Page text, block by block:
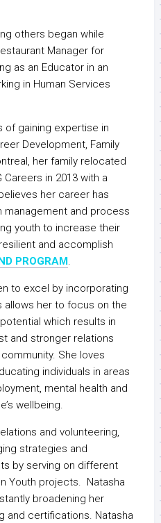
others began while
Manager for
as an Educator in an
in Human Services
of gaining expertise in
Development, Family
her family relocated
in 2013 with a
her career has
management and process
youth to increase their
and accomplish
PROGRAM .
to excel by incorporating
allows her to focus on the
which results in
and stronger relations
She loves
individuals in areas
mental health and
wellbeing.
and volunteering,
strategies and
by serving on different
Youth projects. Natasha
broadening her
and certifications. Natasha